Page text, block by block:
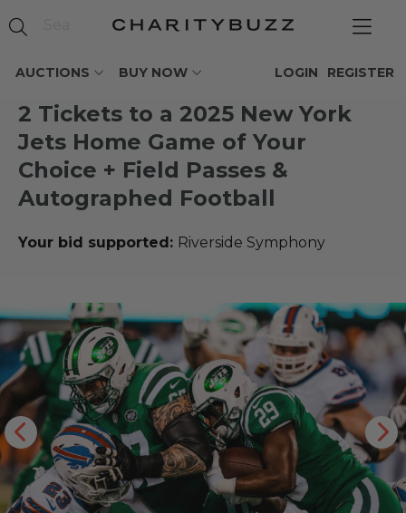
AUCTIONS BUY NOW REGISTER
LOGIN
2 Tickets to a 2025 New York
Jets Home Game of Your
Choice + Field Passes &
Autographed Football
Your bid supported: Riverside Symphony